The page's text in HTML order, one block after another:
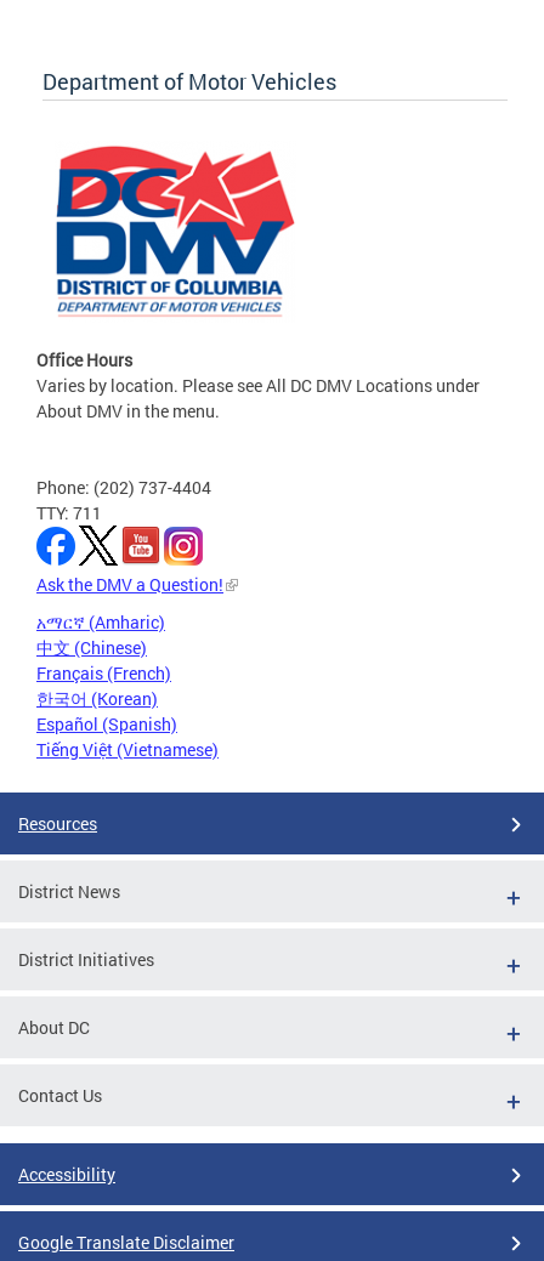
Department of Motor Vehicles
Office Hours
Varies by location. Please see All DC DMV Locations under
About DMV in the menu.
Phone: (202) 737-4404
TTY: 711
Ask the DMV a Question!
አማርኛ (Amharic)
中文 (Chinese)
Français (French)
한국어 (Korean)
Español (Spanish)
Tiếng Việt (Vietnamese)
Resources
District News
District Initiatives
About DC
Contact Us
Accessibility
Google Translate Disclaimer